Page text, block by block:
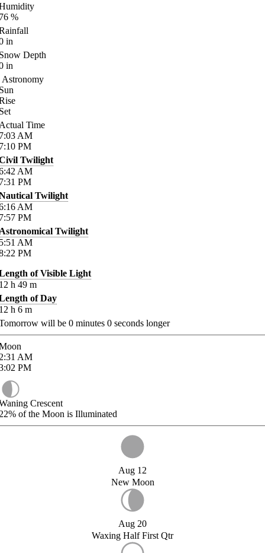
%
in
Depth
in
Astronomy
Time
AM
PM
Twilight
AM
PM
Twilight
AM
PM
Twilight
AM
PM
of Visible Light
h 49 m
of Day
h 6 m
will be 0 minutes 0 seconds longer
AM
PM
Crescent
of the Moon is Illuminated
Aug 12
New Moon
Aug 20
Waxing Half First Qtr